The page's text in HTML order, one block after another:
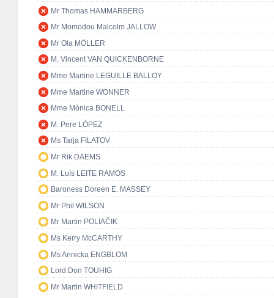
Mr Thomas HAMMARBERG
Mr Momodou Malcolm JALLOW
Mr Ola MÖLLER
M. Vincent VAN QUICKENBORNE
Mme Martine LEGUILLE BALLOY
Mme Martine WONNER
Mme Mònica BONELL
M. Pere LÓPEZ
Ms Tarja FILATOV
Mr Rik DAEMS
M. Luís LEITE RAMOS
Baroness Doreen E. MASSEY
Mr Phil WILSON
Mr Martin POLIAČIK
Ms Kerry McCARTHY
Ms Annicka ENGBLOM
Lord Don TOUHIG
Mr Martin WHITFIELD